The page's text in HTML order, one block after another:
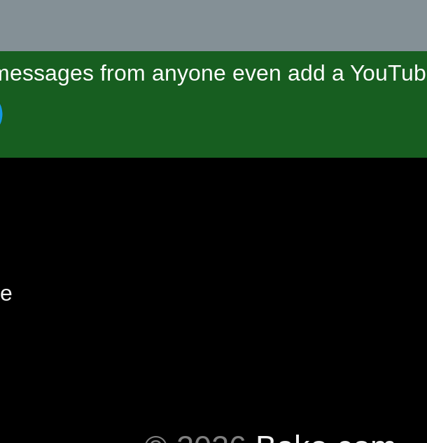
from anyone even add a